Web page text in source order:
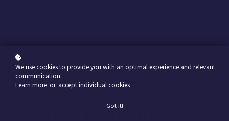
Course contents
We use cookies to provide you with an optimal experience and relevant
communication.
Learn more or accept individual cookies .
Got it!